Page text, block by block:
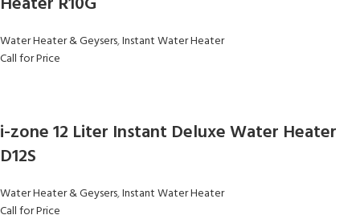
Water Heater & Geysers,Instant Water Heater
Call for Price
i-zone 12 Liter Instant Deluxe Water Heater
D12S
Water Heater & Geysers,Instant Water Heater
Call for Price